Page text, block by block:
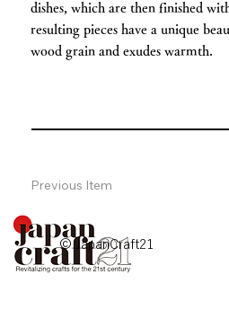
dishes, which are then finished
resulting pieces have a unique
wood grain and exudes warmth.
Previous Item
© JapanCraft21